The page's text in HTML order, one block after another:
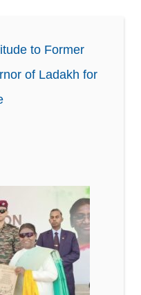
to Former
of Ladakh for